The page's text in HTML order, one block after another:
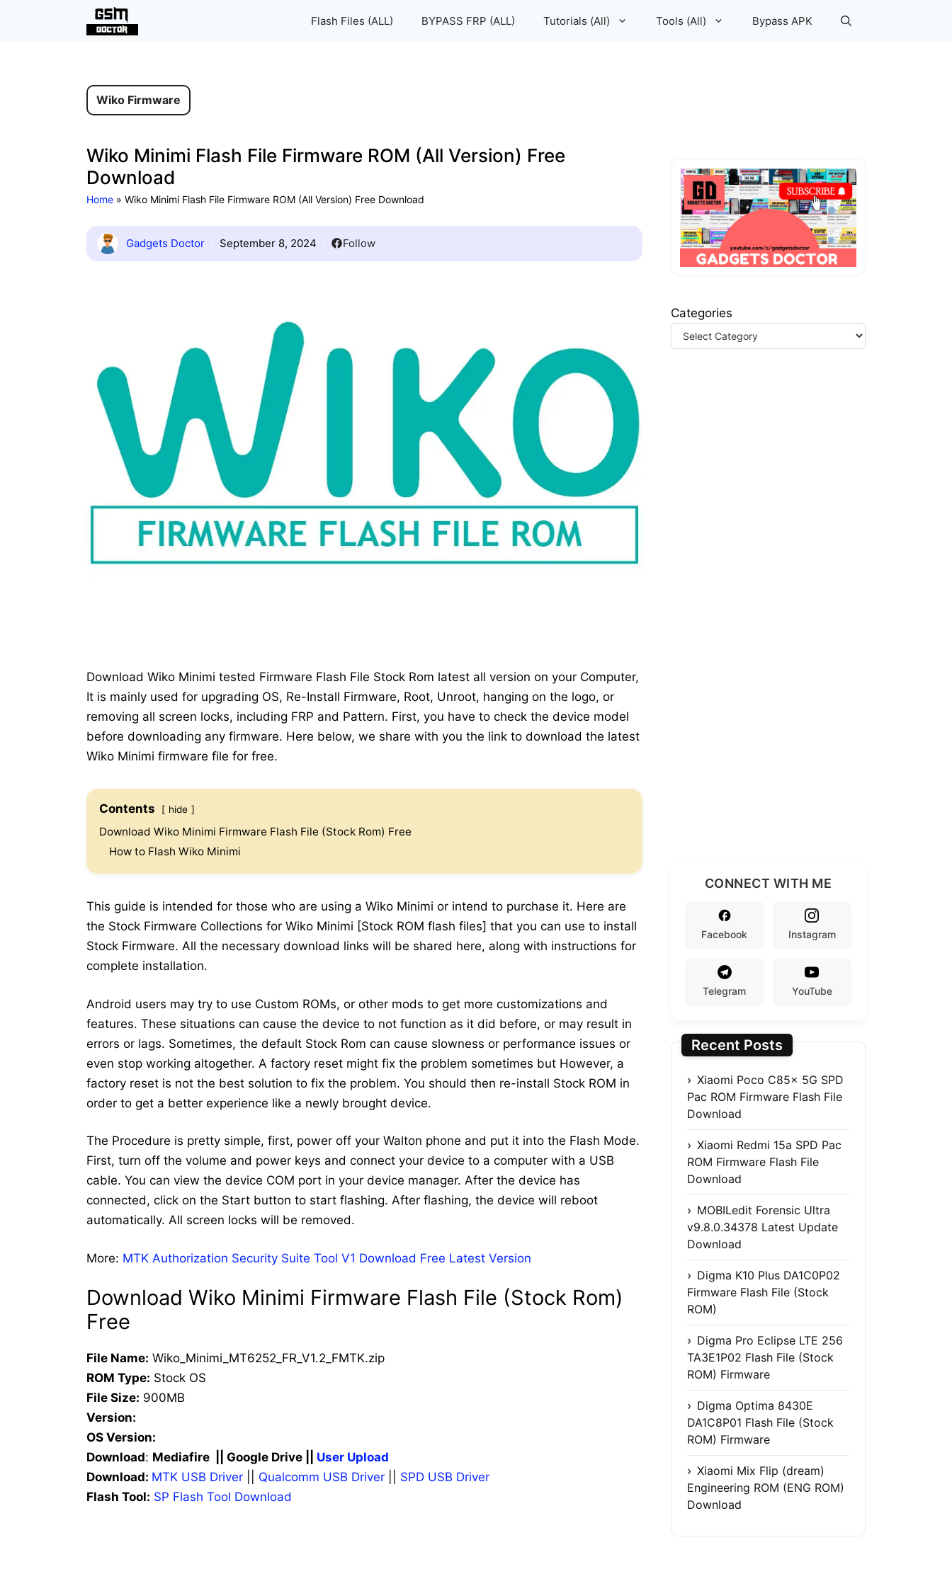
Flash Files (ALL) BYPASS FRP (ALL) Tutorials (All) Tools (All) Bypass APK
Wiko Firmware
Wiko Minimi Flash File Firmware ROM (All Version) Free
Download
Home » Wiko Minimi Flash File Firmware ROM (All Version) Free Download
Gadgets Doctor September 8, 2024 Follow
Download Wiko Minimi tested Firmware Flash File Stock Rom latest all version on your Computer,
It is mainly used for upgrading OS, Re-Install Firmware, Root, Unroot, hanging on the logo, or
removing all screen locks, including FRP and Pattern. First, you have to check the device model
before downloading any firmware. Here below, we share with you the link to download the latest
Wiko Minimi firmware file for free.
Contents hide
Download Wiko Minimi Firmware Flash File (Stock Rom) Free
How to Flash Wiko Minimi
This guide is intended for those who are using a Wiko Minimi or intend to purchase it. Here are
the Stock Firmware Collections for Wiko Minimi [Stock ROM flash files] that you can use to install
Stock Firmware. All the necessary download links will be shared here, along with instructions for
complete installation.
Android users may try to use Custom ROMs, or other mods to get more customizations and
features. These situations can cause the device to not function as it did before, or may result in
errors or lags. Sometimes, the default Stock Rom can cause slowness or performance issues or
even stop working altogether. A factory reset might fix the problem sometimes but However, a
factory reset is not the best solution to fix the problem. You should then re-install Stock ROM in
order to get a better experience like a newly brought device.
The Procedure is pretty simple, first, power off your Walton phone and put it into the Flash Mode.
First, turn off the volume and power keys and connect your device to a computer with a USB
cable. You can view the device COM port in your device manager. After the device has
connected, click on the Start button to start flashing. After flashing, the device will reboot
automatically. All screen locks will be removed.
More: MTK Authorization Security Suite Tool V1 Download Free Latest Version
Download Wiko Minimi Firmware Flash File (Stock Rom)
Free
File Name: Wiko_Minimi_MT6252_FR_V1.2_FMTK.zip
ROM Type: Stock OS
File Size: 900MB
Version:
OS Version:
Download: Mediafire || Google Drive || User Upload
Download: MTK USB Driver Qualcomm USB Driver
SPD USB Driver
Flash Tool: SP Flash Tool Download
Categories
CONNECT WITH ME
Facebook Instagram
Telegram YouTube
Recent Posts
Xiaomi Poco C85x 5G SPD
Pac ROM Firmware Flash File
Download
Xiaomi Redmi 15a SPD Pac
ROM Firmware Flash File
Download
MOBILedit Forensic Ultra
v9.8.0.34378 Latest Update
Download
Digma K10 Plus DA1C0P02
Firmware Flash File (Stock
ROM)
Digma Pro Eclipse LTE 256
TA3E1P02 Flash File (Stock
ROM) Firmware
Digma Optima 8430E
DA1C8P01 Flash File (Stock
ROM) Firmware
Xiaomi Mix Flip (dream)
Engineering ROM (ENG ROM)
Download